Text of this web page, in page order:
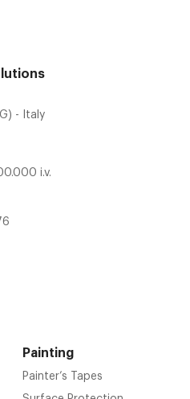
- Italy
i.v.
Painting
Painter’s Tapes